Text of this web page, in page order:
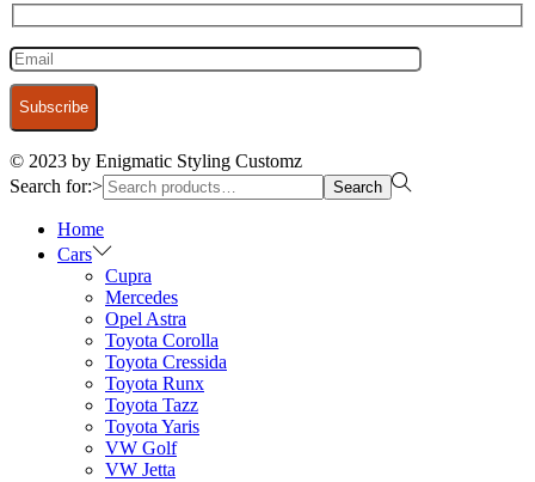
© 2023 by Enigmatic Styling Customz
Search for:>
Search
Home
Cars
Cupra
Mercedes
Opel Astra
Toyota Corolla
Toyota Cressida
Toyota Runx
Toyota Tazz
Toyota Yaris
VW Golf
VW Jetta